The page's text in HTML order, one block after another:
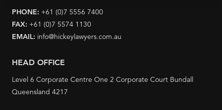
PHONE: +61 (0)7 5556 7400
FAX: +61 (0)7 5574 1130
EMAIL: info@hickeylawyers.com.au
HEAD OFFICE
Level 6 Corporate Centre One 2 Corporate Court Bundall
Queensland 4217